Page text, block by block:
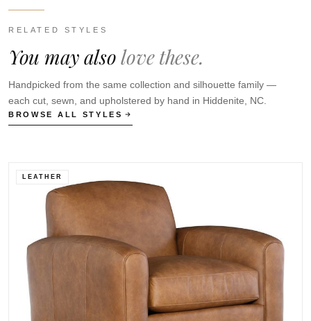
RELATED STYLES
You may alsolove these.
Handpicked from the same collection and silhouette family —
each cut, sewn, and upholstered by hand in Hiddenite, NC.
BROWSE ALL STYLES
LEATHER